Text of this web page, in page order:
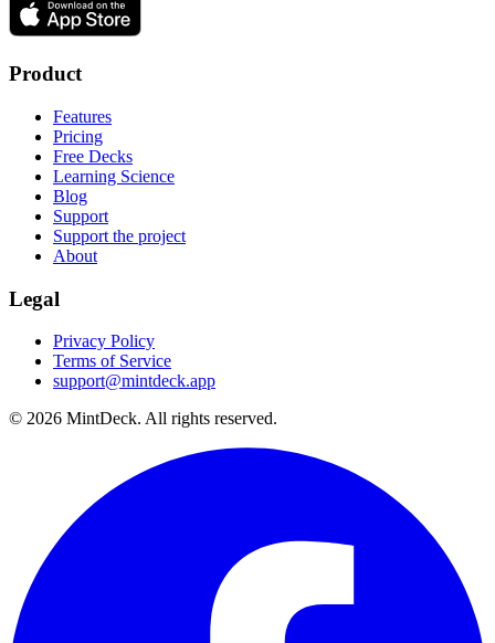
Product
Features
Pricing
Free Decks
Learning Science
Blog
Support
Support the project
About
Legal
Privacy Policy
Terms of Service
support@mintdeck.app
© 2026 MintDeck. All rights reserved.